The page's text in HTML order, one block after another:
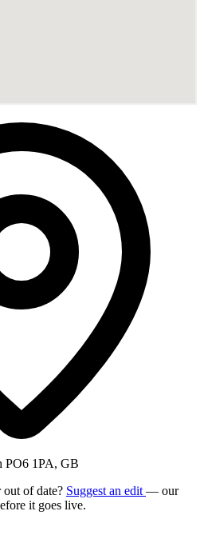
PO6 1PA, GB
out of date? Suggest an edit — our
it goes live.